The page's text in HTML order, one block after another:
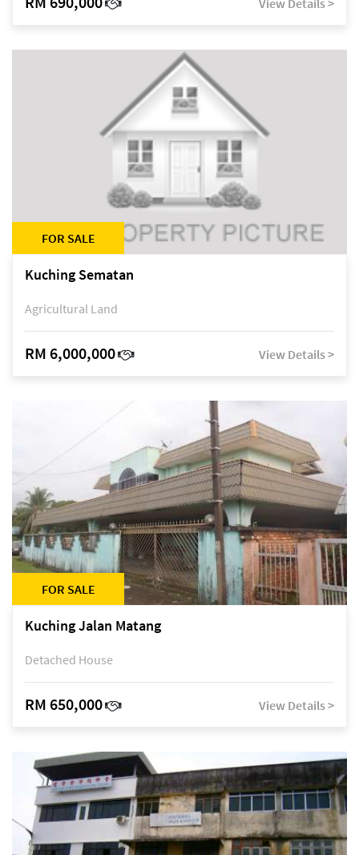
View Details >
FOR SALE
Kuching Sematan
Agricultural Land
RM 6,000,000 View Details >
FOR SALE
Kuching Jalan Matang
Detached House
RM 650,000 View Details >